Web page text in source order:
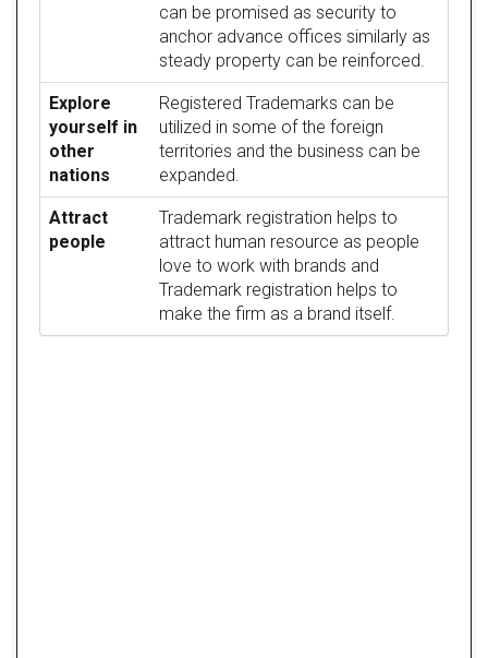
can be promised as security to
anchor advance offices similarly as
steady property can be reinforced.
Explore
yourself in
other
nations
Registered Trademarks can be
utilized in some of the foreign
territories and the business can be
expanded.
Attract
people
Trademark registration helps to
attract human resource as people
love to work with brands and
Trademark registration helps to
make the firm as a brand itself.